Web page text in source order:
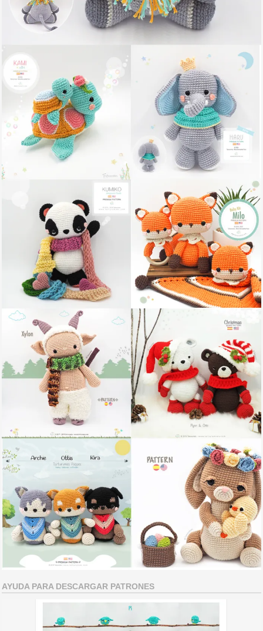
AYUDA PARA DESCARGAR PATRONES